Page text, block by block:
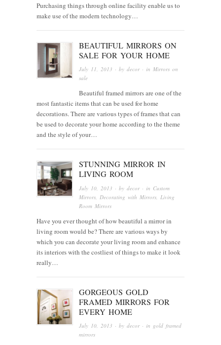
Purchasing things through online facility enable us to
make use of the modern technology…
BEAUTIFUL MIRRORS ON
SALE FOR YOUR HOME
July 11, 2013 · bydecor· inMirrors on
sale
Beautiful framed mirrors are one of the
most fantastic items that can be used for home
decorations. There are various types of frames that can
be used to decorate your home according to the theme
and the style of your…
STUNNING MIRROR IN
LIVING ROOM
July 10, 2013 · bydecor· in Custom
Mirrors Decorating with Mirrors Living
Room Mirrors
Have you ever thought of how beautiful a mirror in
living room would be? There are various ways by
which you can decorate your living room and enhance
its interiors with the costliest of things to make it look
really…
GORGEOUS GOLD
FRAMED MIRRORS FOR
EVERY HOME
July 10, 2013 · bydecor· in gold framed
mirrors